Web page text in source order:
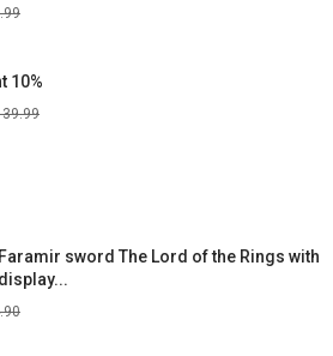
10%
sword The Lord of the Rings with